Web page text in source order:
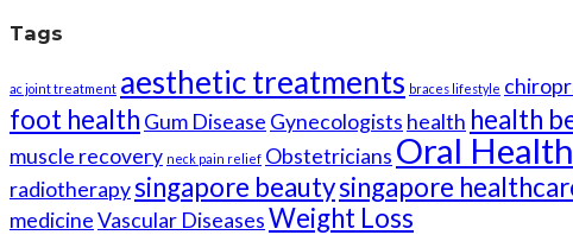
Tags
ac joint treatment aesthetic treatments braces lifestyle
foot health Gum Disease Gynecologists health health
muscle recovery neck pain relief Obstetricians Oral Health
radiotherapysingapore beautysingapore
medicineVascular DiseasesWeight Loss